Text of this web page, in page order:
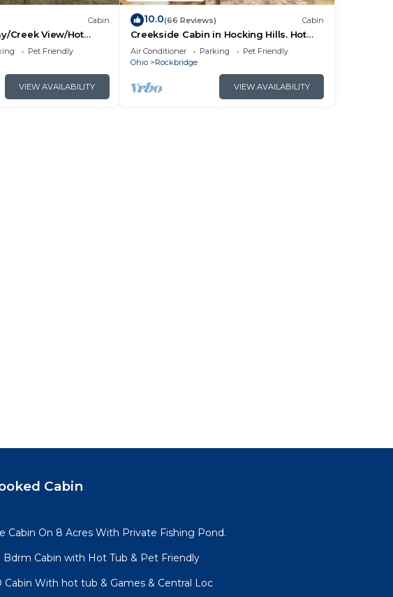
Cabin
Creek View/Hot
Heart of HK
Pet Friendly
VIEW AVAILABILITY
10.0(66 Reviews) Cabin
Creekside Cabin in Hocking Hills. Hot
Tub + Large Private Yard. Dog-friendly!
Air Conditioner Parking
Pet Friendly
Ohio
Rockbridge
VIEW AVAILABILITY
Cabin
Cabin On 8 Acres With Private Fishing Pond.
Bdrm Cabin with Hot Tub & Pet Friendly
Cabin With hot tub & Games & Central Loc